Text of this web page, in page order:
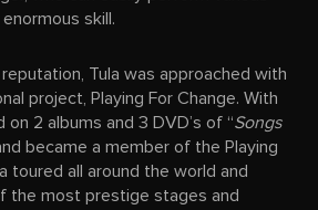
skill.
Tula was approached with
project, Playing For Change. With
on 2 albums and 3 DVD’s of “Songs
became a member of the Playing
toured all around the world and
the most prestige stages and